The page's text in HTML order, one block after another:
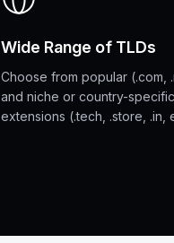
Wide Range of TLDs
Choose from popular (.com,
and niche or country-specific
extensions (.tech, .store, .in,